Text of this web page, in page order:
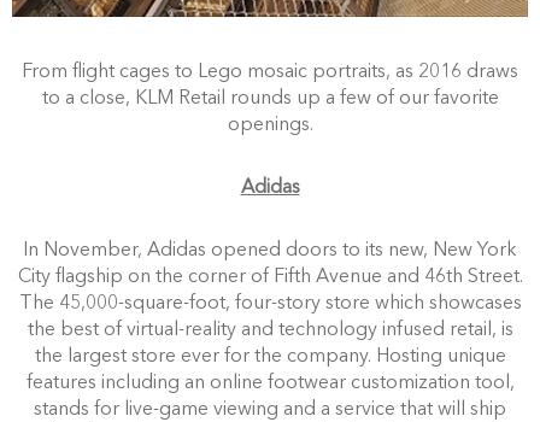
From flight cages to Lego mosaic portraits, as 2016 draws
to a close, KLM Retail rounds up a few of our favorite
openings.
Adidas
In November, Adidas opened doors to its new, New York
City flagship on the corner of Fifth Avenue and 46th Street.
The 45,000-square-foot, four-story store which showcases
the best of virtual-reality and technology infused retail, is
the largest store ever for the company. Hosting unique
features including an online footwear customization tool,
stands for live-game viewing and a service that will ship